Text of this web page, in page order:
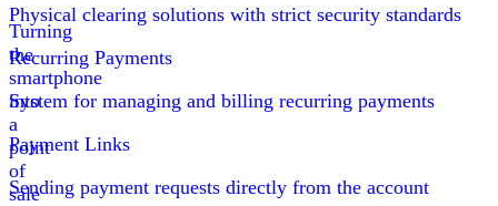
Turning
the
smartphone
into
a
point
of
sale
Physical clearing solutions with strict security standards
Recurring Payments
System for managing and billing recurring payments
Payment Links
Sending payment requests directly from the account